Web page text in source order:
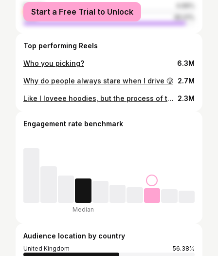
female
male
Start a Free Trial to Unlock
Top performing Reels
Who you picking? 6.3M
Why do people always stare when I drive 🥲 2.7M
Like I loveee hoodies, but the process of taking them off… 🥲 #gt86 #cars #cargirl #transition #ukgirl #jdm #jdmfamily #jdm🔰 #gt86gang #cargirls #cargirlculture #jdmgirl #supercarslondon #ukgirl #modified #modifiedlife #brz #subarubrz 2.3M
Engagement rate benchmark
Median
Audience location by country
United Kingdom
56.38%